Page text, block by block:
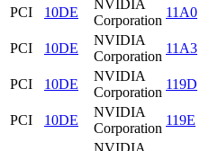
PCI
10DE
NVIDIA
Corporation
11A0
PCI
10DE
NVIDIA
Corporation
11A3
PCI
10DE
NVIDIA
Corporation
119D
PCI
10DE
NVIDIA
Corporation
119E
NVIDIA